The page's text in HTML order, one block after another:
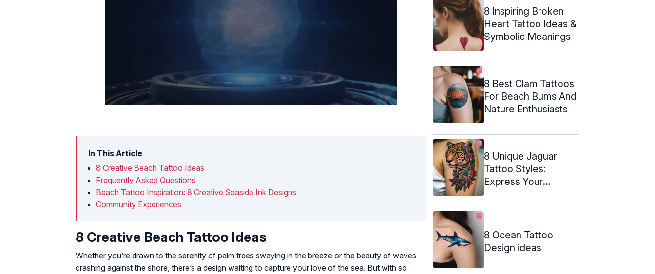
In This Article
8 Creative Beach Tattoo Ideas
Frequently Asked Questions
Beach Tattoo Inspiration: 8 Creative Seaside Ink Designs
Community Experiences
8 Creative Beach Tattoo Ideas
Whether you’re drawn to the serenity of palm trees swaying in the breeze or the beauty of waves
crashing against the shore, there’s a design waiting to capture your love of the sea. But with so
8 Inspiring Broken
Heart Tattoo Ideas &
Symbolic Meanings
8 Best Clam Tattoos
For Beach Bums And
Nature Enthusiasts
8 Unique Jaguar
Tattoo Styles:
Express Your
8 Ocean Tattoo
Design ideas